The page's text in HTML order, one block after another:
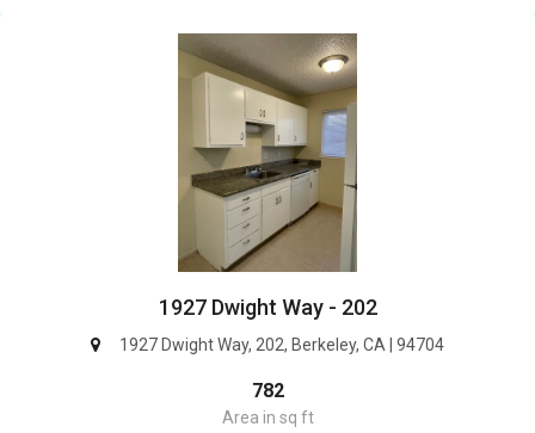
1927 Dwight Way - 202
1927 Dwight Way, 202, Berkeley, CA | 94704
782
Area in sq ft